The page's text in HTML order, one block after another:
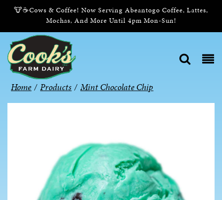
🐮☕Cows & Coffee! Now Serving Abeantogo Coffee, Lattes,
Mochas, And More Until 4pm Mon-Sun!
Home / Products / Mint Chocolate Chip